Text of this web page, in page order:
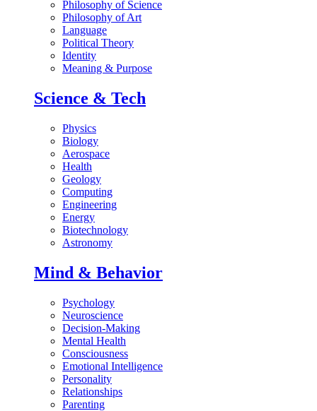
Philosophy of Science
Philosophy of Art
Language
Political Theory
Identity
Meaning & Purpose
Science & Tech
Physics
Biology
Aerospace
Health
Geology
Computing
Engineering
Energy
Biotechnology
Astronomy
Mind & Behavior
Psychology
Neuroscience
Decision-Making
Mental Health
Consciousness
Emotional Intelligence
Personality
Relationships
Parenting